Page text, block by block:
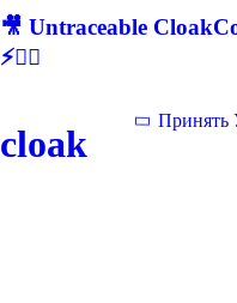
🎥 Untraceable
⚡🕵‍♂
cloak
Принять